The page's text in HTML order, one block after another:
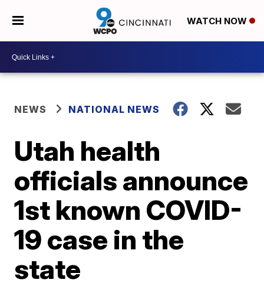
WATCH NOW
NEWS NATIONAL NEWS
Utah health
officials announce
1st known COVID-
19 case in the
state